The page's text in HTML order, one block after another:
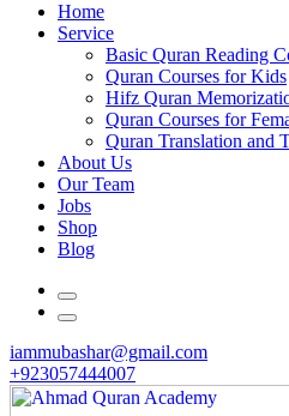
Home
Service
Basic Quran Reading
Quran Courses for Kids
Hifz Quran
Quran Courses for
Quran Translation and
About Us
Our Team
Jobs
Shop
Blog
iammubashar@gmail.com
+923057444007